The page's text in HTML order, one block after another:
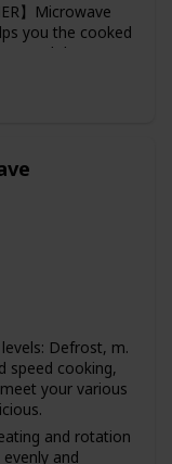
】Microwave
you the cooked
read the
increase
countertop
up.
Defrost, m.
speed cooking,
your various
and rotation
and